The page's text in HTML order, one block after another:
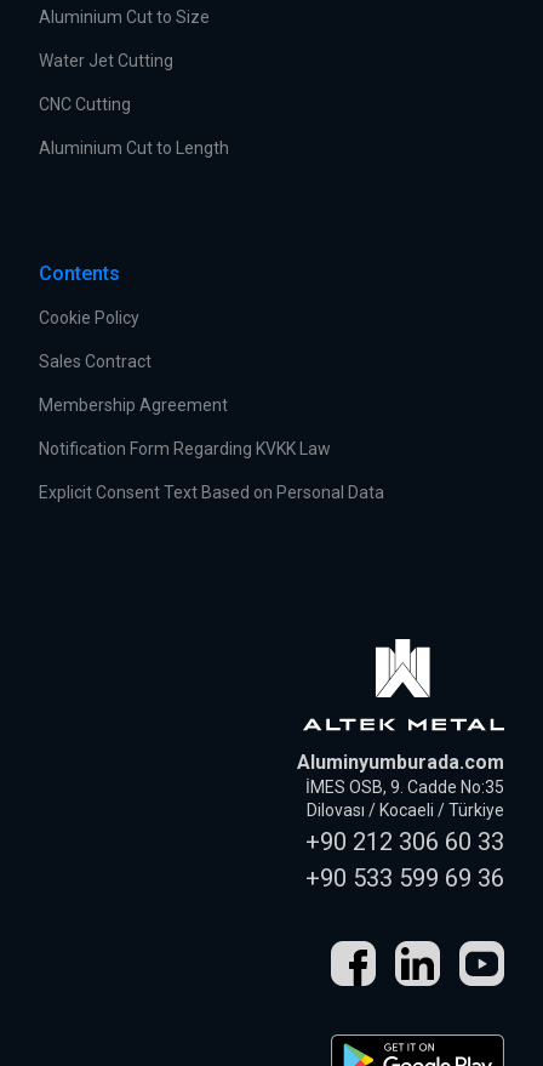
Aluminium Cut to Size
Water Jet Cutting
CNC Cutting
Aluminium Cut to Length
Contents
Cookie Policy
Sales Contract
Membership Agreement
Notification Form Regarding KVKK Law
Explicit Consent Text Based on Personal Data
Aluminyumburada.com
İMES OSB, 9. Cadde No:35
Dilovası / Kocaeli / Türkiye
+90 212 306 60 33
+90 533 599 69 36